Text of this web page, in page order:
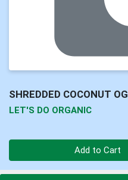
SHREDDED COCONUT OG
LET'S DO ORGANIC
Add to Cart